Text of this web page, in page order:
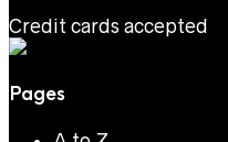
Credit cards accepted
Pages